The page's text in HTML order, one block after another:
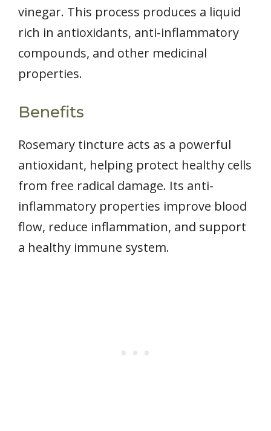
vinegar. This process produces a liquid
rich in antioxidants, anti-inflammatory
compounds, and other medicinal
properties.
Benefits
Rosemary tincture acts as a powerful
antioxidant, helping protect healthy cells
from free radical damage. Its anti-
inflammatory properties improve blood
flow, reduce inflammation, and support
a healthy immune system.